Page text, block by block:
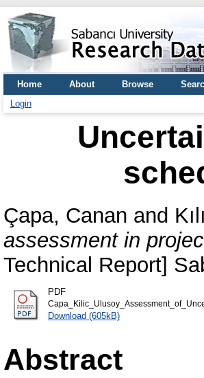
Home About Browse
Login
Çapa, Canan and
assessment in
Technical Report]
PDF
Download (605kB)
Abstract